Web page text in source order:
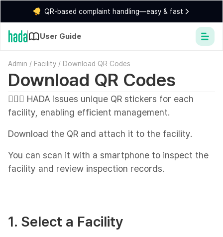
QR-based complaint handling—easy & fast
User Guide
Admin / Facility / Download QR Codes
Download QR Codes
💁🏻‍♂️ HADA issues unique QR stickers for each
facility, enabling efficient management.
Download the QR and attach it to the facility.
You can scan it with a smartphone to inspect the
facility and review inspection records.
1. Select a Facility